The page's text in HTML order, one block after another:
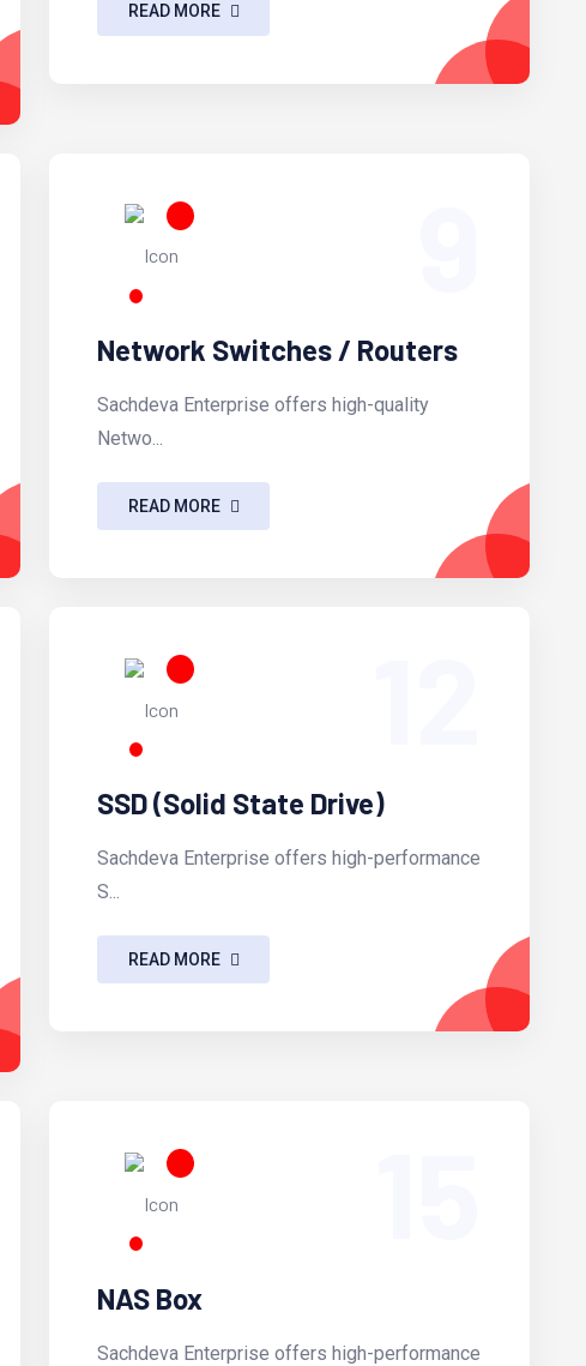
READ MORE
Network Switches / Routers
Sachdeva Enterprise offers high-quality
Netwo...
READ MORE
SSD (Solid State Drive)
Sachdeva Enterprise offers high-performance
S...
READ MORE
NAS Box
Sachdeva Enterprise offers high-performance